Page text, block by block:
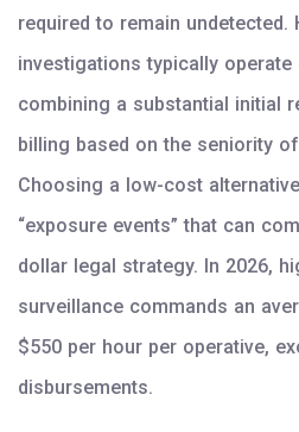
required to remain undetected.
investigations typically operate
combining a substantial initial
billing based on the seniority
Choosing a low-cost
“exposure events” that can
dollar legal strategy. In 2026,
surveillance commands an
$550 per hour per operative,
disbursements.